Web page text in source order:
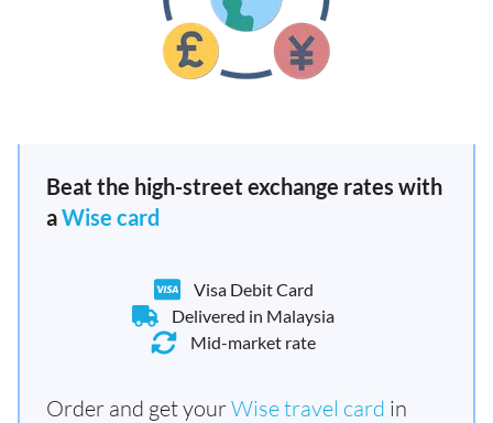
Beat the high-street exchange rates with
aWise card
Visa Debit Card
Delivered in Malaysia
Mid-market rate
Order and get yourWise travel card in